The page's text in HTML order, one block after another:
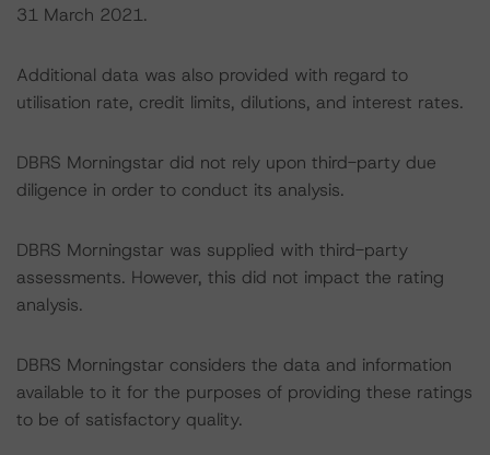
31 March 2021.
Additional data was also provided with regard to
utilisation rate, credit limits, dilutions, and interest rates.
DBRS Morningstar did not rely upon third-party due
diligence in order to conduct its analysis.
DBRS Morningstar was supplied with third-party
assessments. However, this did not impact the rating
analysis.
DBRS Morningstar considers the data and information
available to it for the purposes of providing these ratings
to be of satisfactory quality.